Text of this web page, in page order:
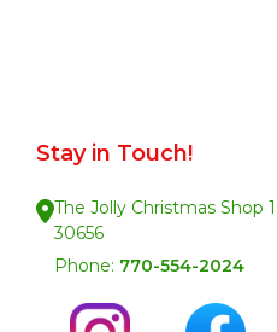
Stay in Touch!
The Jolly Christmas Shop
30656
Phone: 770-554-2024